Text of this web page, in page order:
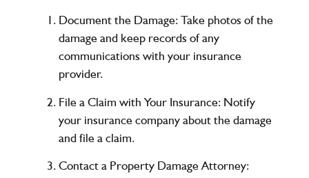
Document the Damage: Take photos of the
damage and keep records of any
communications with your insurance
provider.
File a Claim with Your Insurance: Notify
your insurance company about the damage
and file a claim.
Contact a Property Damage Attorney: